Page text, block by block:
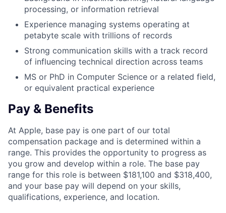
processing, or information retrieval
Experience managing systems operating at
petabyte scale with trillions of records
Strong communication skills with a track record
of influencing technical direction across teams
MS or PhD in Computer Science or a related field,
or equivalent practical experience
Pay & Benefits
At Apple, base pay is one part of our total
compensation package and is determined within a
range. This provides the opportunity to progress as
you grow and develop within a role. The base pay
range for this role is between $181,100 and $318,400,
and your base pay will depend on your skills,
qualifications, experience, and location.